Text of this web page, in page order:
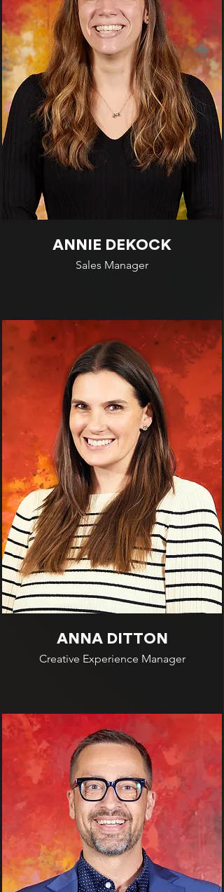
ANNIE DEKOCK
Sales Manager
ANNA DITTON
Creative Experience Manager